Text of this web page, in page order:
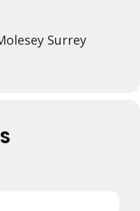
Surrey